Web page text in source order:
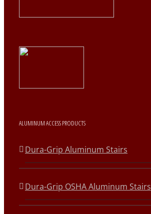
ALUMINUM ACCESS PRODUCTS
Dura-Grip Aluminum Stairs
Dura-Grip OSHA Aluminum Stairs